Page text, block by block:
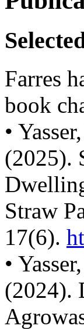
Farres
book
•
(2025).
Straw
17(6).
•
(2024).